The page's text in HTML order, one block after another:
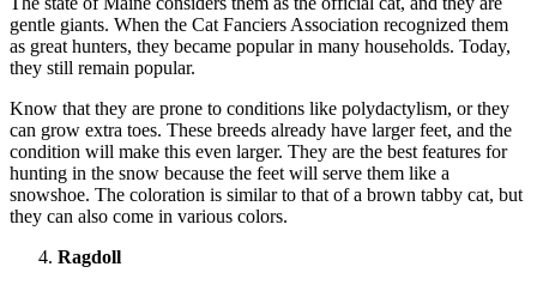
gentle giants. When the Cat Fanciers Association recognized them
as great hunters, they became popular in many households. Today,
they still remain popular.
Know that they are prone to conditions like polydactylism, or they
can grow extra toes. These breeds already have larger feet, and the
condition will make this even larger. They are the best features for
hunting in the snow because the feet will serve them like a
snowshoe. The coloration is similar to that of a brown tabby cat, but
they can also come in various colors.
Ragdoll